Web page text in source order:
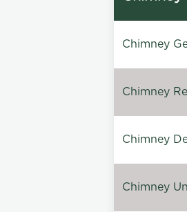
Chimney
Chimney
Chimney
Chimney